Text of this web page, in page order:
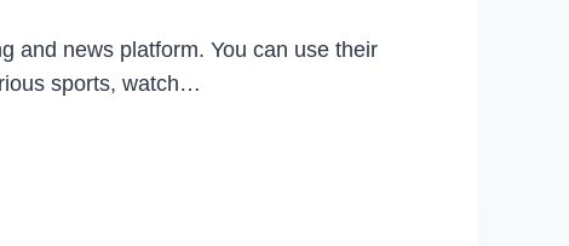
and news platform. You can use their
sports, watch…